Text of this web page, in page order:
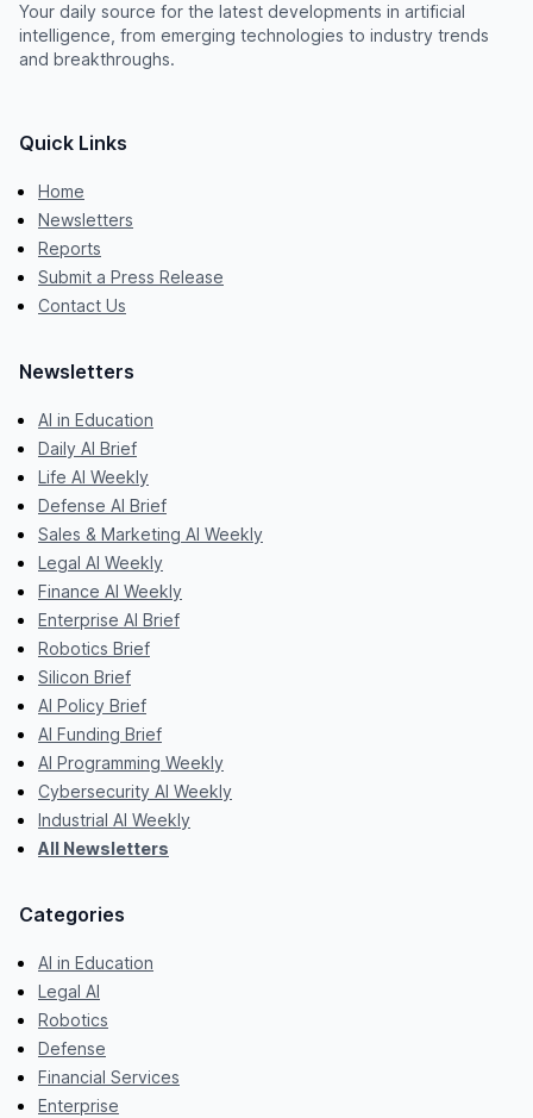
Your daily source for the latest developments in artificial
intelligence, from emerging technologies to industry trends
and breakthroughs.
Quick Links
Home
Newsletters
Reports
Submit a Press Release
Contact Us
Newsletters
AI in Education
Daily AI Brief
Life AI Weekly
Defense AI Brief
Sales & Marketing AI Weekly
Legal AI Weekly
Finance AI Weekly
Enterprise AI Brief
Robotics Brief
Silicon Brief
AI Policy Brief
AI Funding Brief
AI Programming Weekly
Cybersecurity AI Weekly
Industrial AI Weekly
All Newsletters
Categories
AI in Education
Legal AI
Robotics
Defense
Financial Services
Enterprise